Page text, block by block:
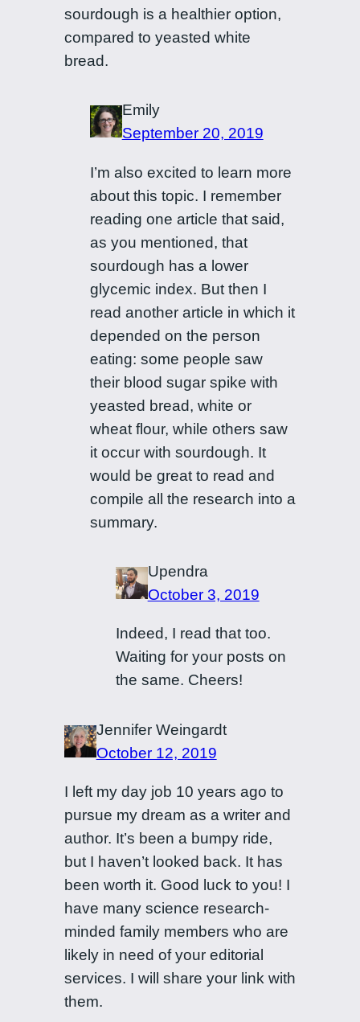
sourdough is a healthier option,
compared to yeasted white
bread.
Emily
September 20, 2019
I’m also excited to learn more
about this topic. I remember
reading one article that said,
as you mentioned, that
sourdough has a lower
glycemic index. But then I
read another article in which it
depended on the person
eating: some people saw
their blood sugar spike with
yeasted bread, white or
wheat flour, while others saw
it occur with sourdough. It
would be great to read and
compile all the research into a
summary.
Upendra
October 3, 2019
Indeed, I read that too.
Waiting for your posts on
the same. Cheers!
Jennifer Weingardt
October 12, 2019
I left my day job 10 years ago to
pursue my dream as a writer and
author. It’s been a bumpy ride,
but I haven’t looked back. It has
been worth it. Good luck to you! I
have many science research-
minded family members who are
likely in need of your editorial
services. I will share your link with
them.